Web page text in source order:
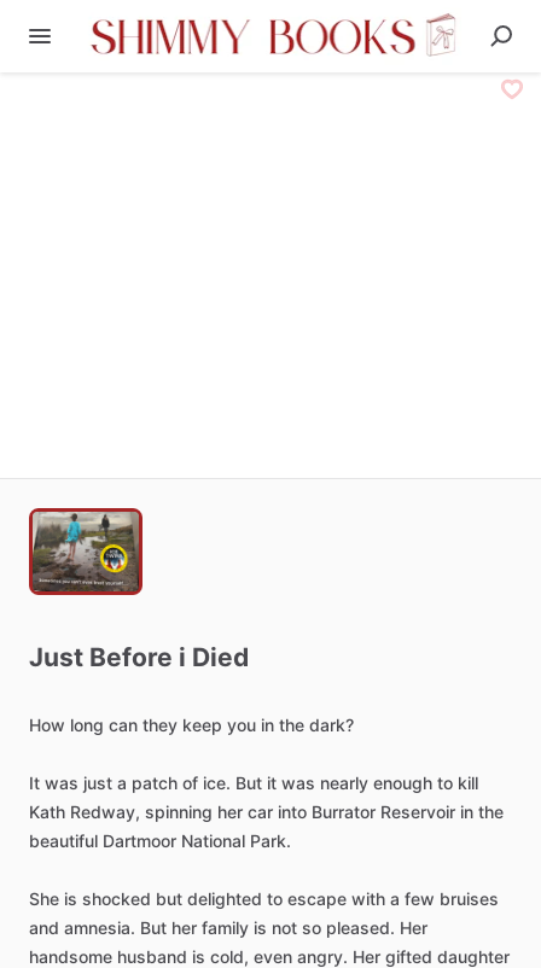
Just Before i Died
How long can they keep you in the dark?
It was just a patch of ice. But it was nearly enough to kill
Kath Redway, spinning her car into Burrator Reservoir in the
beautiful Dartmoor National Park.
She is shocked but delighted to escape with a few bruises
and amnesia. But her family is not so pleased. Her
handsome husband is cold, even angry. Her gifted daughter